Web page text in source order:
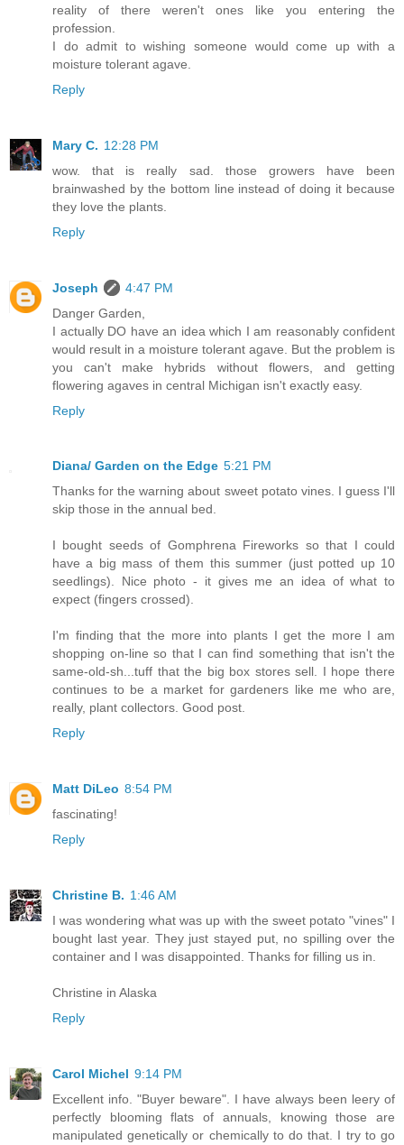
reality of there weren't ones like you entering the
profession.
I do admit to wishing someone would come up with a
moisture tolerant agave.
Reply
Mary C. 12:28 PM
wow. that is really sad. those growers have been
brainwashed by the bottom line instead of doing it because
they love the plants.
Reply
Joseph
4:47 PM
Danger Garden,
I actually DO have an idea which I am reasonably confident
would result in a moisture tolerant agave. But the problem is
you can't make hybrids without flowers, and getting
flowering agaves in central Michigan isn't exactly easy.
Reply
Diana/ Garden on the Edge 5:21 PM
Thanks for the warning about sweet potato vines. I guess I'll
skip those in the annual bed.
I bought seeds of Gomphrena Fireworks so that I could
have a big mass of them this summer (just potted up 10
seedlings). Nice photo - it gives me an idea of what to
expect (fingers crossed).
I'm finding that the more into plants I get the more I am
shopping on-line so that I can find something that isn't the
same-old-sh...tuff that the big box stores sell. I hope there
continues to be a market for gardeners like me who are,
really, plant collectors. Good post.
Reply
Matt DiLeo 8:54 PM
fascinating!
Reply
Christine B. 1:46 AM
I was wondering what was up with the sweet potato "vines" I
bought last year. They just stayed put, no spilling over the
container and I was disappointed. Thanks for filling us in.
Christine in Alaska
Reply
Carol Michel 9:14 PM
Excellent info. "Buyer beware". I have always been leery of
perfectly blooming flats of annuals, knowing those are
manipulated genetically or chemically to do that. I try to go